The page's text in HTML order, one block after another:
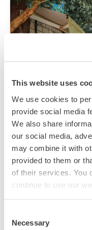
This website uses
We use cookies to
provide social media
We also share
our social media,
may combine it with
provided to them or
of their services. You
continue to use our
Selection
Necessary